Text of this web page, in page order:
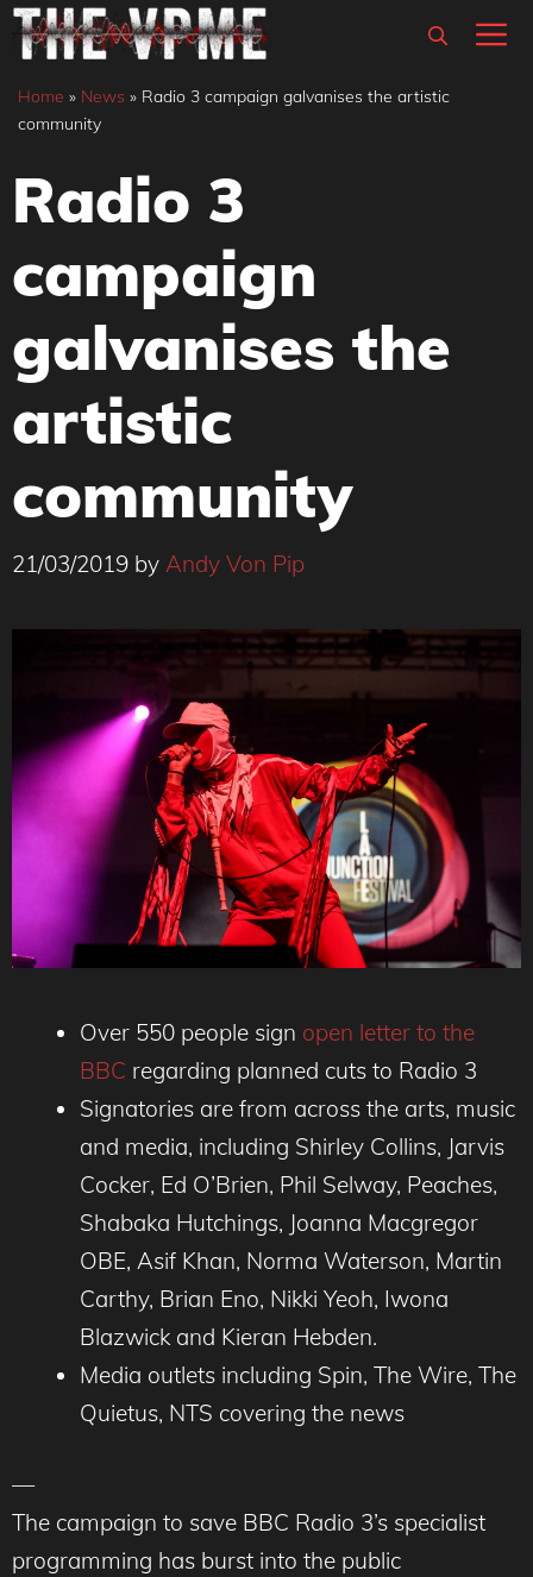
Skip
content
Home » News » Radio 3 campaign galvanises the artistic
community
Radio 3
campaign
galvanises the
artistic
community
21/03/2019 by Andy Von Pip
Over 550 people sign open letter to the
BBC regarding planned cuts to Radio 3
Signatories are from across the arts, music
and media, including Shirley Collins, Jarvis
Cocker, Ed O’Brien, Phil Selway, Peaches,
Shabaka Hutchings, Joanna Macgregor
OBE, Asif Khan, Norma Waterson, Martin
Carthy, Brian Eno, Nikki Yeoh, Iwona
Blazwick and Kieran Hebden.
Media outlets including Spin, The Wire, The
Quietus, NTS covering the news
—
The campaign to save BBC Radio 3’s specialist
programming has burst into the public